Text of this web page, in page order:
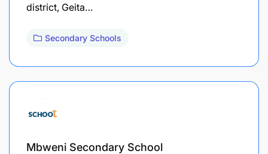
district, Geita…
Secondary Schools
Mbweni Secondary School